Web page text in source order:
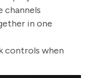
channels
in one
controls when